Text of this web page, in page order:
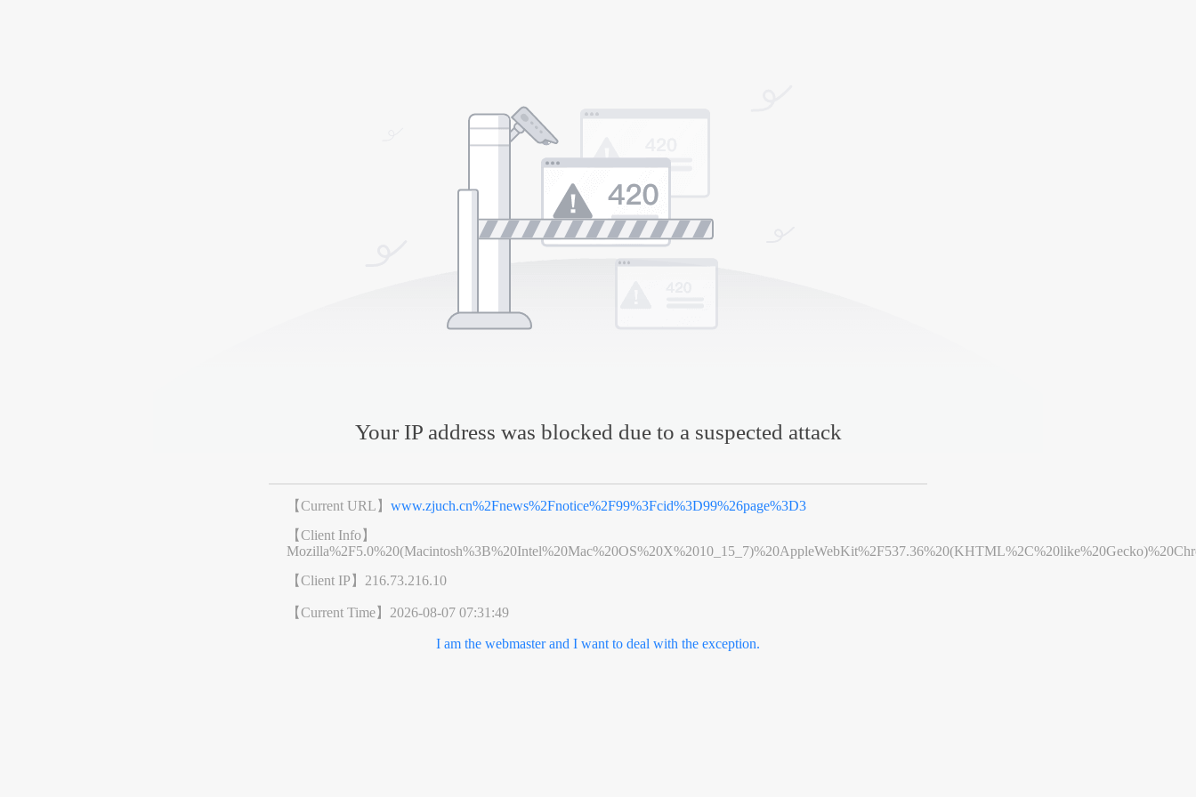
Your IP address was blocked due to a suspected attack
【Current URL】www.zjuch.cn%2Fnews%2Fnotice%2F99%3Fcid%3D99%26page%3D3
【Client Info】
【Client IP】 216.73.216.10
【Current Time】 2026-08-07 07:31:49
I am the webmaster and I want to deal with the exception.